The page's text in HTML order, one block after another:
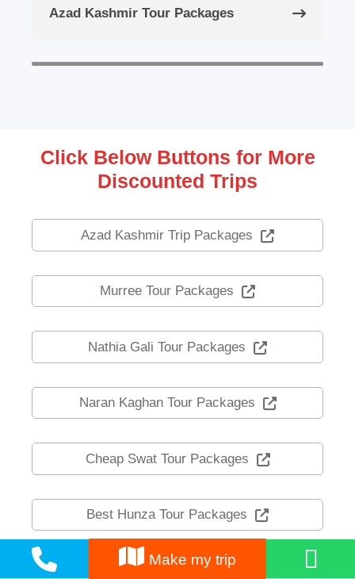
Azad Kashmir Tour Packages
Click Below Buttons for More
Discounted Trips
Azad Kashmir Trip Packages
Murree Tour Packages
Nathia Gali Tour Packages
Naran Kaghan Tour Packages
Cheap Swat Tour Packages
Best Hunza Tour Packages
Skardu Travel Packages
Make my trip